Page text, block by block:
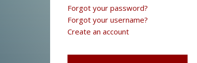
Forgot your password?
Forgot your username?
Create an account